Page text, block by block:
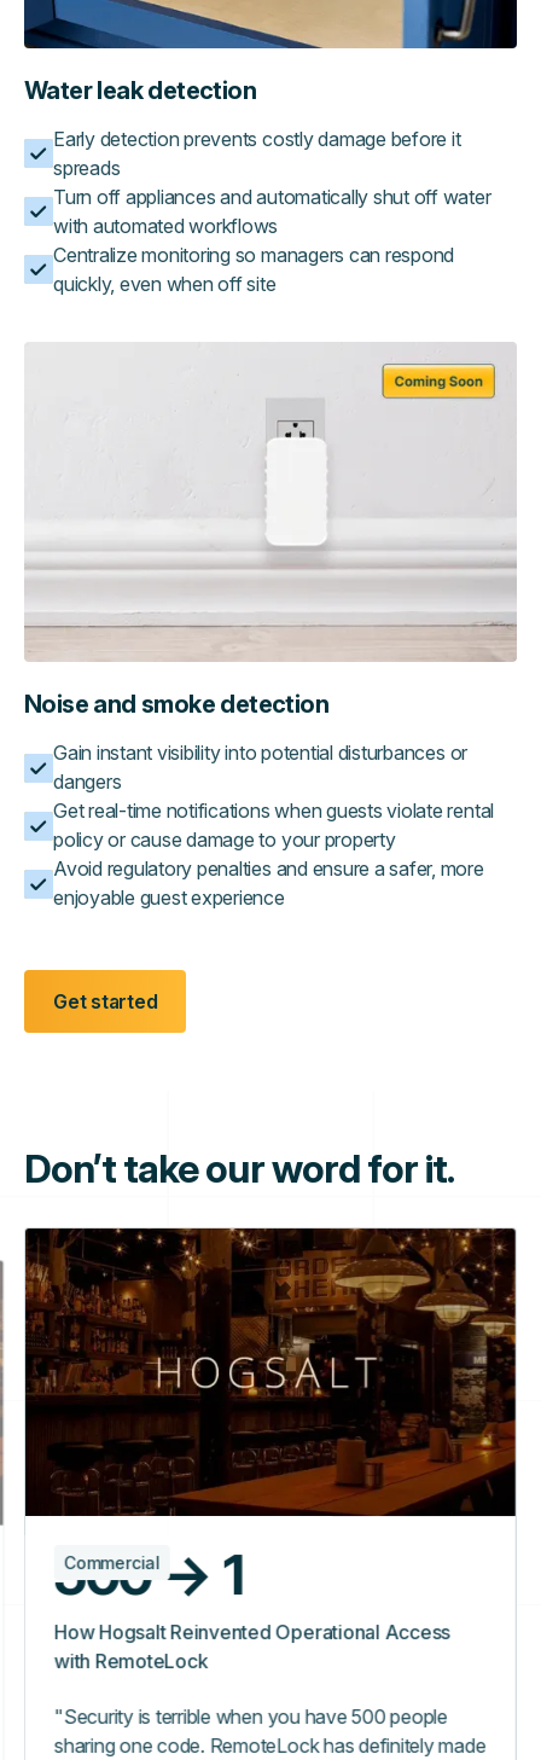
Water leak detection
Early detection prevents costly damage before it
spreads
Turn off appliances and automatically shut off water
with automated workflows
Centralize monitoring so managers can respond
quickly, even when off site
Noise and smoke detection
Gain instant visibility into potential disturbances or
dangers
Get real-time notifications when guests violate rental
policy or cause damage to your property
Avoid regulatory penalties and ensure a safer, more
enjoyable guest experience
Get started
Don’t take our word for it.
Commercial
500 → 1
How Hogsalt Reinvented Operational Access
with RemoteLock
"Security is terrible when you have 500 people
sharing one code. RemoteLock has definitely made